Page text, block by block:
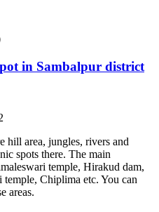
in Sambalpur district
hill area, jungles, rivers and
spots there. The main
temple, Hirakud dam,
Chiplima etc. You can
areas.